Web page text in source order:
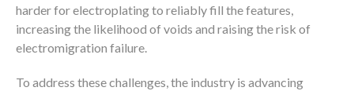
harder for electroplating to reliably fill the features,
increasing the likelihood of voids and raising the risk of
electromigration failure.
To address these challenges, the industry is advancing